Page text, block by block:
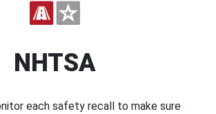
NHTSA
each safety recall to make sure